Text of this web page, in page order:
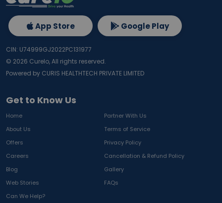
Get to Know Us
Home
Partner With Us
About Us
Terms of Service
Offers
Privacy Policy
Careers
Cancellation & Refund Policy
Blog
Gallery
Web Stories
FAQs
Can We Help?
App Store Google Play
CIN: U74999GJ2022PC131977
© 2026 Curelo, All rights reserved.
Powered by CURIS HEALTHTECH PRIVATE LIMITED